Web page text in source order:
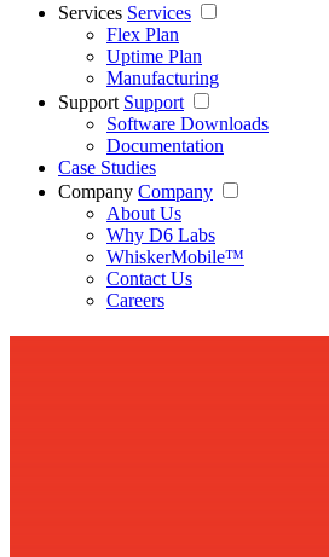
Services Services
Flex Plan
Uptime Plan
Manufacturing
Support Support
Software Downloads
Documentation
Case Studies
Company Company
About Us
Why D6 Labs
WhiskerMobile™
Contact Us
Careers